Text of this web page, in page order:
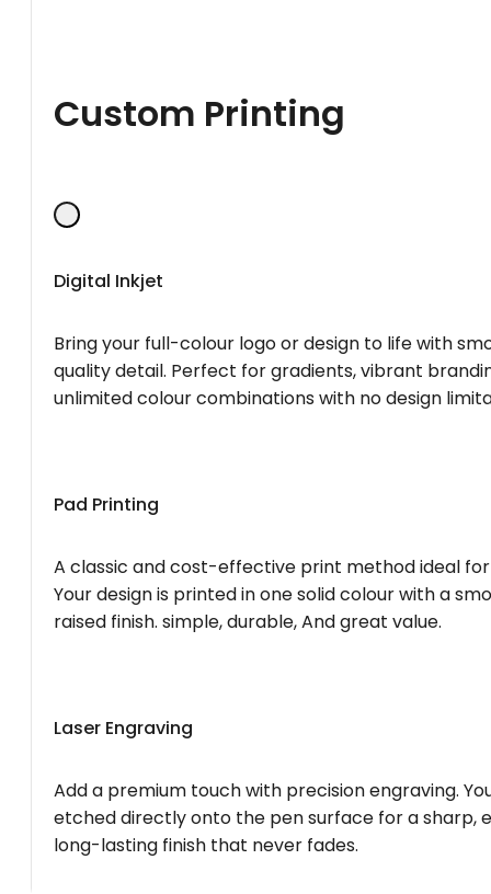
Custom Printing
Digital Inkjet
Bring your full-colour logo or design to life with
quality detail. Perfect for gradients, vibrant
unlimited colour combinations with no design
Pad Printing
A classic and cost-effective print method ideal
Your design is printed in one solid colour with a
raised finish. simple, durable, And great value.
Laser Engraving
Add a premium touch with precision engraving.
etched directly onto the pen surface for a sharp,
long-lasting finish that never fades.